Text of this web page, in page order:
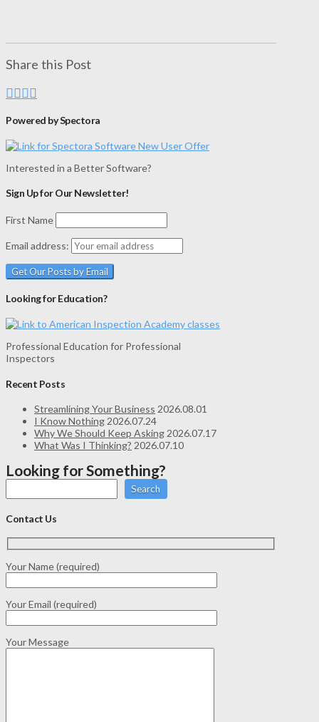
Share this Post
Powered by Spectora
Interested in a Better Software?
Sign Up for Our Newsletter!
First Name
Email address:
Looking for Education?
Professional Education for Professional
Inspectors
Recent Posts
Streamlining Your Business 2026.08.01
I Know Nothing 2026.07.24
Why We Should Keep Asking 2026.07.17
What Was I Thinking? 2026.07.10
Looking for Something?
Search
Contact Us
Your Name (required)
Your Email (required)
Your Message